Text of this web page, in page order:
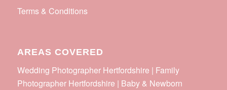
Terms & Conditions
AREAS COVERED
Wedding Photographer Hertfordshire | Family
Photographer Hertfordshire | Baby & Newborn